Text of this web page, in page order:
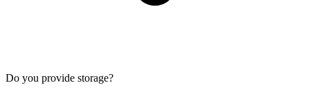
Do you provide storage?